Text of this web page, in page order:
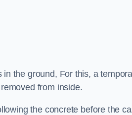
the ground, For this, a
from inside.
the concrete before the